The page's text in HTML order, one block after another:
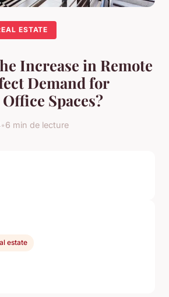
ESTATE
Increase in Remote
Demand for
Spaces?
•6 min de lecture
estate